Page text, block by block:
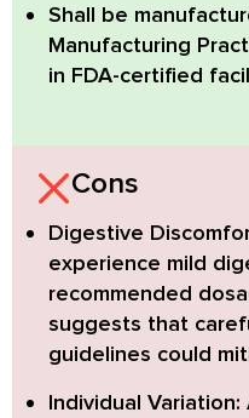
Shall be
Manufacturing
in FDA-certified
Cons
Digestive
experience mild
recommended
suggests that
guidelines could
Individual Variation: